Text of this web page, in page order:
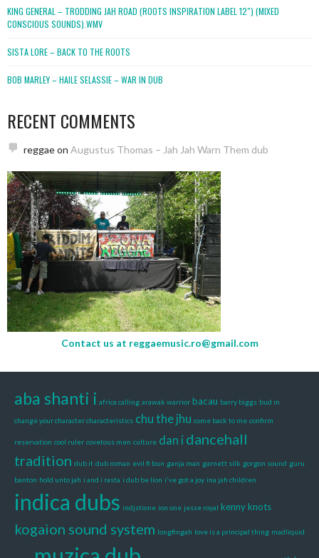
KING GENERAL – TRODDING JAH ROAD (ROOTS INSPIRATION LABEL 12″) (MIXED
CONSCIOUS SOUNDS).WMV
SISTA LORE – BACK TO THE ROOTS
BOB MARLEY – HAILE SELASSIE – WAR IN DUB
RECENT COMMENTS
reggaeon Augustus Thomas – Jah Jah Warn Them dub
Contact us at reggaemusic.ro@gmail.com
aba shanti i africa calling arawak warrior bacau barry biggs bud m
change your character characteristics chu the jhu come back to me confirm
reservation cool ruler covetous men culture dan i dancehall
tradition dub it dub roman evil fi bun ganja man garnett silk gorgon sound guru
banton hold unto jah i and i rasta i dub be lion i've got a joy ina jah children
indica dubs indjstione ion one jesse royal kenny knots
kogaion sound system longfingah love is a principal thing madliquid